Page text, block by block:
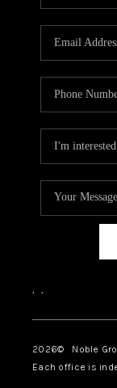
, ,
2026© Noble
Each office is